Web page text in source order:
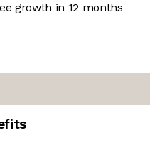
growth in 12 months